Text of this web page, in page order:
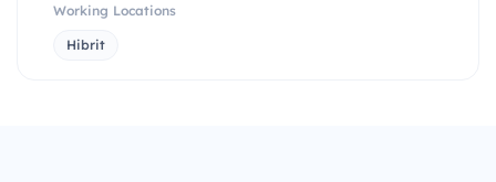
Working Locations
Hibrit